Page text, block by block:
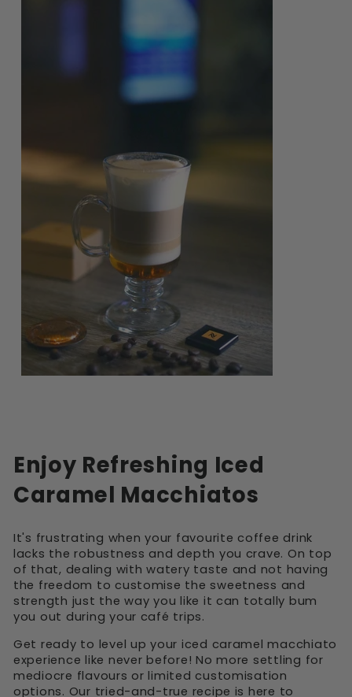
Enjoy Refreshing Iced
Caramel Macchiatos
It's frustrating when your favourite coffee drink
lacks the robustness and depth you crave. On top
of that, dealing with watery taste and not having
the freedom to customise the sweetness and
strength just the way you like it can totally bum
you out during your café trips.
Get ready to level up your iced caramel macchiato
experience like never before! No more settling for
mediocre flavours or limited customisation
options. Our tried-and-true recipe is here to